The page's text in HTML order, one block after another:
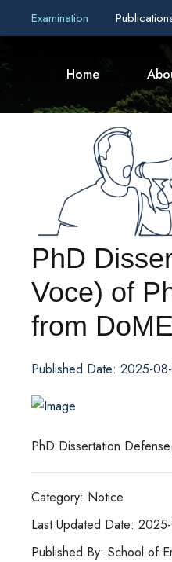
Examination
Home
PhD
Voce) of
from DoME
Published Date: 2025-
PhD Dissertation
Category: Notice
Last Updated Date:
Published By: School of